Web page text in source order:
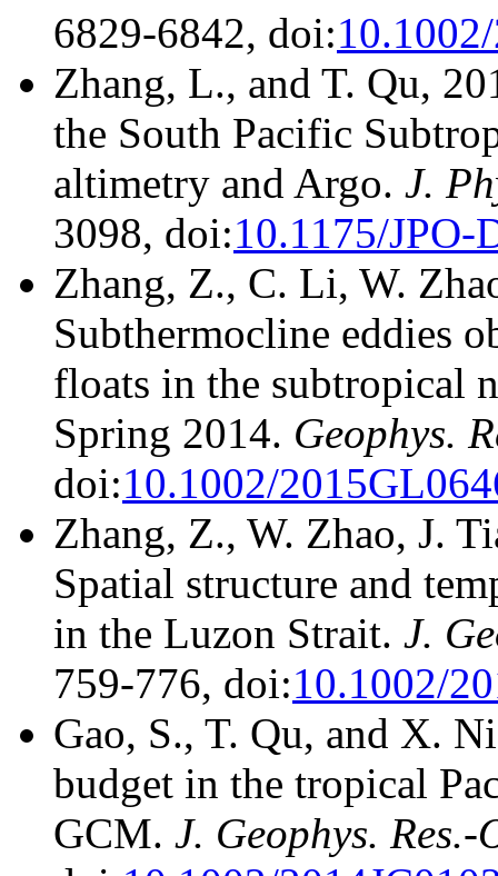
6829-6842, doi:
Zhang, L., and T. Qu,
the South Pacific
altimetry and Argo. J.
3098, doi:10.1175/JPO-
Zhang, Z., C. Li, W.
Subthermocline eddies
floats in the subtropical
Spring 2014. Geophys.
doi:10.1002/
Zhang, Z., W. Zhao, J.
Spatial structure and
in the Luzon Strait. J.
759-776, doi:10.1002/
Gao, S., T. Qu, and X.
budget in the tropical
GCM. J. Geophys. Res.-